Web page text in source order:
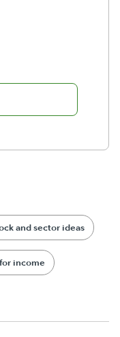
and sector ideas
income